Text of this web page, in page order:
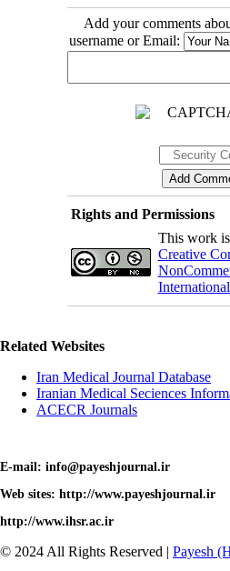
Add your comments
username or Email:
Rights and Permissions
This work
Creative
Related Websites
Iran Medical Journal Database
Iranian Medical Seciences
ACECR Journals
E-mail: info@payeshjournal.ir
Web sites: http://www.payeshjournal.ir
http://www.ihsr.ac.ir
© 2024 All Rights Reserved | Payesh